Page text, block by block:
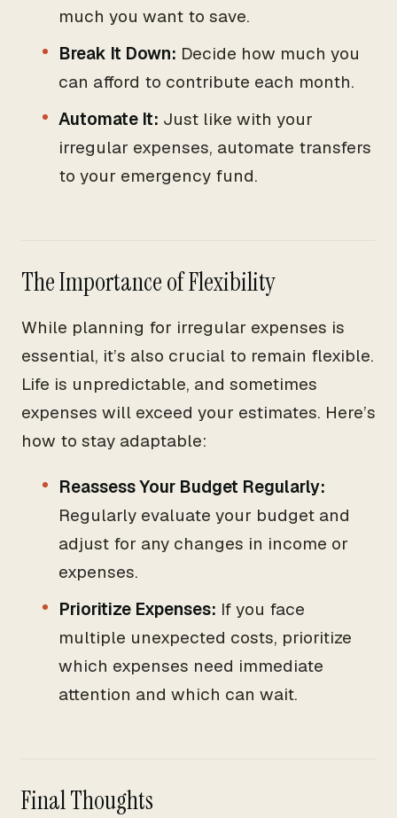
much you want to save.
Break It Down: Decide how much you
can afford to contribute each month.
Automate It: Just like with your
irregular expenses, automate transfers
to your emergency fund.
The Importance of Flexibility
While planning for irregular expenses is
essential, it’s also crucial to remain flexible.
Life is unpredictable, and sometimes
expenses will exceed your estimates. Here’s
how to stay adaptable:
Reassess Your Budget Regularly:
Regularly evaluate your budget and
adjust for any changes in income or
expenses.
Prioritize Expenses: If you face
multiple unexpected costs, prioritize
which expenses need immediate
attention and which can wait.
Final Thoughts